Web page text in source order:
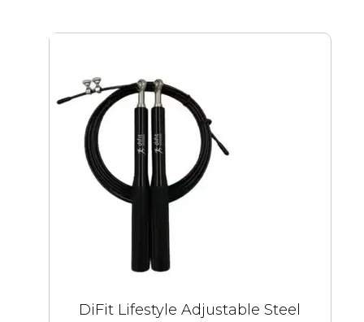
DiFit Lifestyle Adjustable Steel